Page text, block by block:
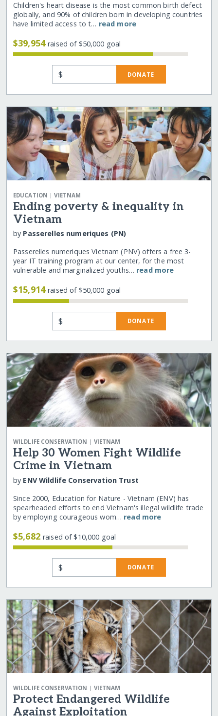
Children's heart disease is the most common birth defect
globally, and 90% of children born in developing countries
have limited access to t… read more
$39,954raised of $50,000 goal
$ DONATE
EDUCATION |VIETNAM
Ending poverty & inequality in
Vietnam
by Passerelles numeriques (PN)
Passerelles numeriques Vietnam (PNV) offers a free 3-
year IT training program at our center, for the most
vulnerable and marginalized youths… read more
$15,914raised of $50,000 goal
$ DONATE
WILDLIFE CONSERVATION | VIETNAM
Help 30 Women Fight Wildlife
Crime in Vietnam
by ENV Wildlife Conservation Trust
Since 2000, Education for Nature - Vietnam (ENV) has
spearheaded efforts to end Vietnam's illegal wildlife trade
by employing courageous wom… read more
$5,682raised of $10,000 goal
$ DONATE
WILDLIFE CONSERVATION | VIETNAM
Protect Endangered Wildlife
Against Exploitation